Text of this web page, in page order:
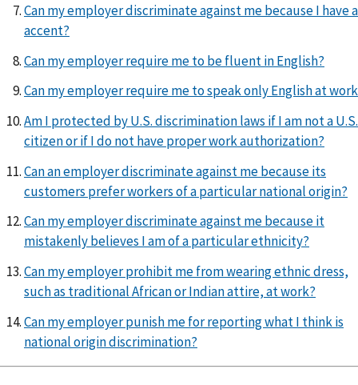
Can my employer discriminate against me because I have
accent?
Can my employer require me to be fluent in English?
Can my employer require me to speak only English at
Am I protected by U.S. discrimination laws if I am not a U.S.
citizen or if I do not have proper work authorization?
Can an employer discriminate against me because its
customers prefer workers of a particular national origin?
Can my employer discriminate against me because it
mistakenly believes I am of a particular ethnicity?
Can my employer prohibit me from wearing ethnic dress,
such as traditional African or Indian attire, at work?
Can my employer punish me for reporting what I think is
national origin discrimination?